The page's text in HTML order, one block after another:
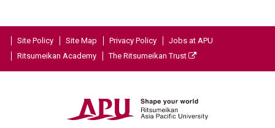
Site Policy Site Map Privacy Policy
Jobs at APU
Ritsumeikan Academy
The Ritsumeikan Trust